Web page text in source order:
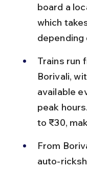
board a
which
depending
Trains run
Borivali,
available
peak
to ₹30,
From
auto-